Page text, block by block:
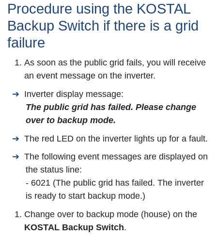
Procedure using the KOSTAL
Backup Switch if there is a grid
failure
As soon as the public grid fails, you will receive
an event message on the inverter.
Inverter display message:
The public grid has failed. Please change
over to backup mode.
The red LED on the inverter lights up for a fault.
The following event messages are displayed on
the status line:
- 6021 (The public grid has failed. The inverter
is ready to start backup mode.)
Change over to backup mode (house) on the
KOSTAL Backup Switch.